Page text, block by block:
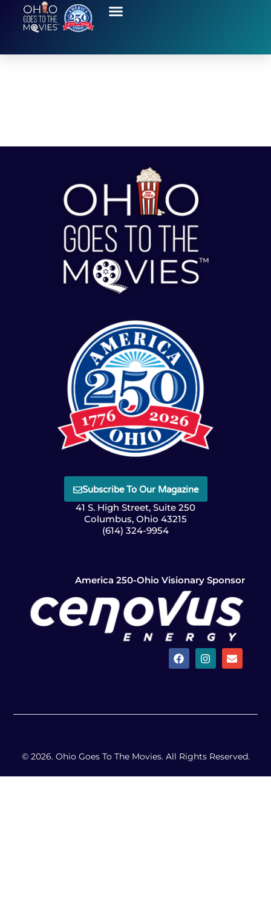
Subscribe To Our Magazine
41 S. High Street, Suite 250
Columbus, Ohio 43215
(614) 324-9954
America 250-Ohio Visionary Sponsor
© 2026. Ohio Goes To The Movies. All Rights Reserved.